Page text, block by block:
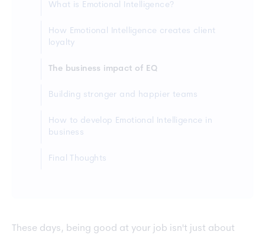
What is Emotional Intelligence?
How Emotional Intelligence creates client
loyalty
The business impact of EQ
Building stronger and happier teams
How to develop Emotional Intelligence in
business
Final Thoughts
These days, being good at your job isn't just about